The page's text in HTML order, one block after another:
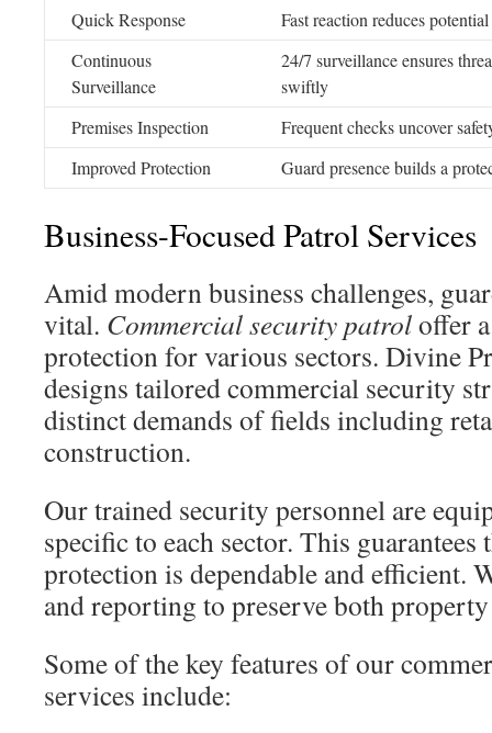
Quick Response
Fast reaction reduces potential
Continuous
Surveillance
24/7 surveillance ensures
swiftly
Premises Inspection
Frequent checks uncover
Improved Protection
Guard presence builds a
Business-Focused Patrol Services
Amid modern business challenges,
vital. Commercial security patroloffer
protection for various sectors. Divine
designs tailored commercial security
distinct demands of fields including
construction.
Our trained security personnel are
specific to each sector. This
protection is dependable and efficient.
and reporting to preserve both
Some of the key features of our
services include: